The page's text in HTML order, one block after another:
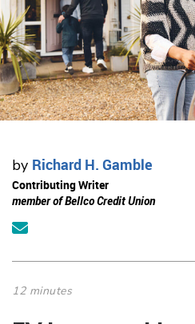
by Richard H. Gamble
Contributing Writer
member of Bellco Credit Union
12 minutes